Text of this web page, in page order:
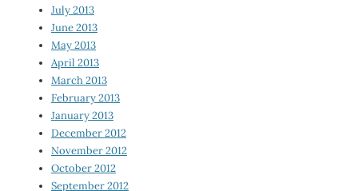
July 2013
June 2013
May 2013
April 2013
March 2013
February 2013
January 2013
December 2012
November 2012
October 2012
September 2012